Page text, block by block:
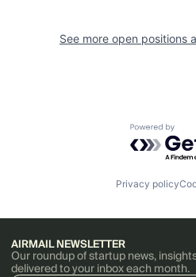
See more open positions
Powered
Privacy policy
AIRMAIL NEWSLETTER
Our roundup of startup news,
delivered to your inbox each month.